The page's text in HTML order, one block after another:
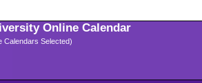
Online Calendar
Calendars Selected)